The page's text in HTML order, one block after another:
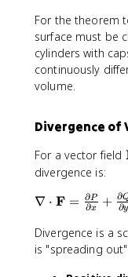
o
t
\
m
a
b
f
{
n
}
\
,
d
S
For the theorem
surface must be
cylinders with
continuously
volume.
Divergence of
For a vector field
h
f
divergence is:
\
a
b
∇ ⋅ F = ∂x
∂P + ∂y
∂
Divergence is a
is "spreading